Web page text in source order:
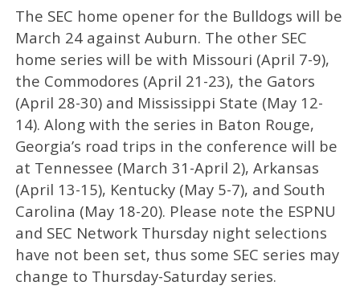
The SEC home opener for the Bulldogs will be
March 24 against Auburn. The other SEC
home series will be with Missouri (April 7-9),
the Commodores (April 21-23), the Gators
(April 28-30) and Mississippi State (May 12-
14). Along with the series in Baton Rouge,
Georgia’s road trips in the conference will be
at Tennessee (March 31-April 2), Arkansas
(April 13-15), Kentucky (May 5-7), and South
Carolina (May 18-20). Please note the ESPNU
and SEC Network Thursday night selections
have not been set, thus some SEC series may
change to Thursday-Saturday series.